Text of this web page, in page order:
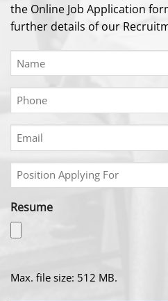
the Online Job Application
further details of our
Name
(Required)
Phone
(Required)
Email
(Required)
Position
Applying
For
(Required)
Resume
Max. file size: 512 MB.